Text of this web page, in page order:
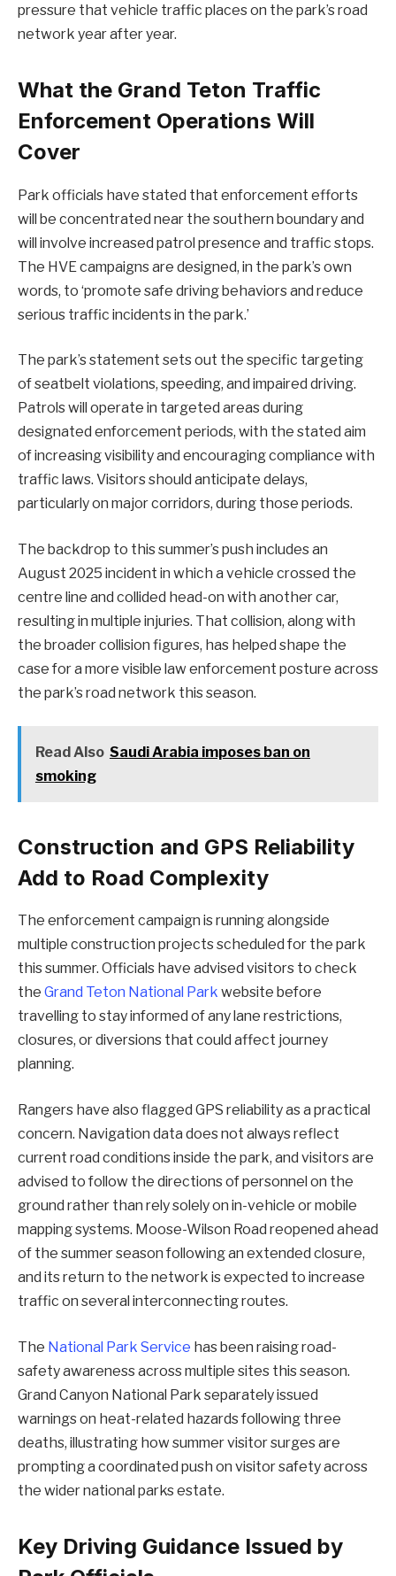
pressure that vehicle traffic places on the park’s road
network year after year.
What the Grand Teton Traffic
Enforcement Operations Will
Cover
Park officials have stated that enforcement efforts
will be concentrated near the southern boundary and
will involve increased patrol presence and traffic stops.
The HVE campaigns are designed, in the park’s own
words, to ‘promote safe driving behaviors and reduce
serious traffic incidents in the park.’
The park’s statement sets out the specific targeting
of seatbelt violations, speeding, and impaired driving.
Patrols will operate in targeted areas during
designated enforcement periods, with the stated aim
of increasing visibility and encouraging compliance with
traffic laws. Visitors should anticipate delays,
particularly on major corridors, during those periods.
The backdrop to this summer’s push includes an
August 2025 incident in which a vehicle crossed the
centre line and collided head-on with another car,
resulting in multiple injuries. That collision, along with
the broader collision figures, has helped shape the
case for a more visible law enforcement posture across
the park’s road network this season.
Read Also Saudi Arabia imposes ban on
smoking
Construction and GPS Reliability
Add to Road Complexity
The enforcement campaign is running alongside
multiple construction projects scheduled for the park
this summer. Officials have advised visitors to check
the Grand Teton National Park website before
travelling to stay informed of any lane restrictions,
closures, or diversions that could affect journey
planning.
Rangers have also flagged GPS reliability as a practical
concern. Navigation data does not always reflect
current road conditions inside the park, and visitors are
advised to follow the directions of personnel on the
ground rather than rely solely on in-vehicle or mobile
mapping systems. Moose-Wilson Road reopened ahead
of the summer season following an extended closure,
and its return to the network is expected to increase
traffic on several interconnecting routes.
The National Park Service has been raising road-
safety awareness across multiple sites this season.
Grand Canyon National Park separately issued
warnings on heat-related hazards following three
deaths, illustrating how summer visitor surges are
prompting a coordinated push on visitor safety across
the wider national parks estate.
Key Driving Guidance Issued by